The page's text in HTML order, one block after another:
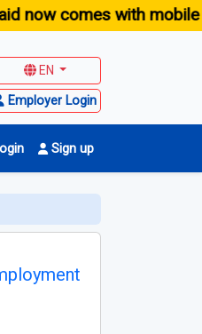
comes with mobile app
EN
Employer Login
Sign up